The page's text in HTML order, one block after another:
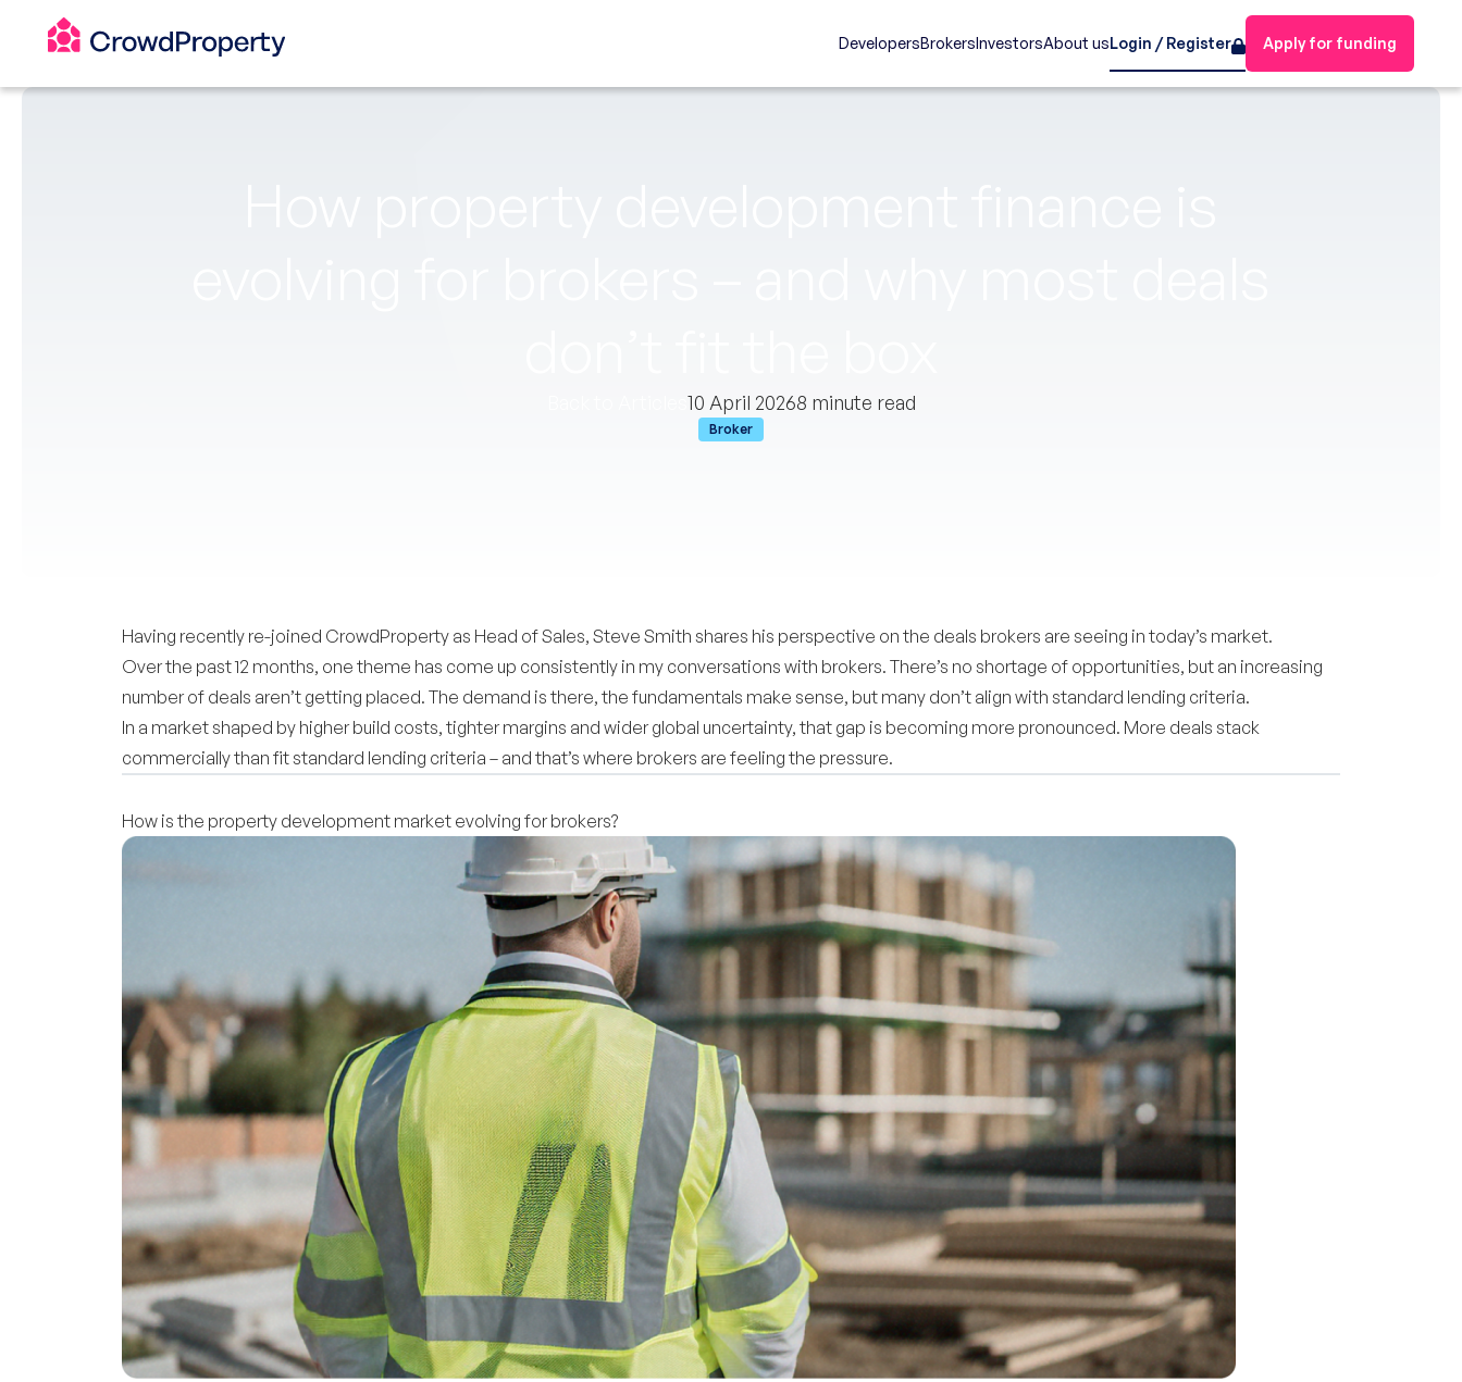
DevelopersBrokersInvestorsAbout usLogin / Register Apply for funding
10 April 20268 minute read
Broker
Having recently re-joined CrowdProperty as Head of Sales, Steve Smith shares his perspective on the deals brokers are seeing in today’s market.
Over the past 12 months, one theme has come up consistently in my conversations with brokers. There’s no shortage of opportunities, but an increasing
number of deals aren’t getting placed. The demand is there, the fundamentals make sense, but many don’t align with standard lending criteria.
In a market shaped by higher build costs, tighter margins and wider global uncertainty, that gap is becoming more pronounced. More deals stack
commercially than fit standard lending criteria – and that’s where brokers are feeling the pressure.
How is the property development market evolving for brokers?